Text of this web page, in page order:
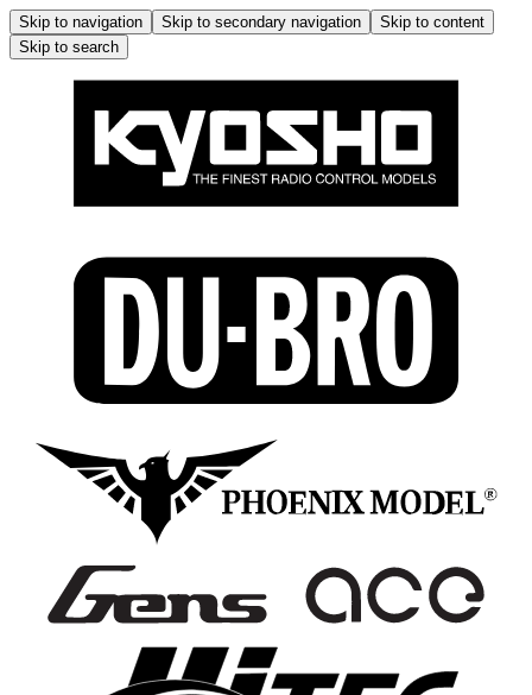
Skip to navigation Skip to secondary navigation
Skip to content
Skip to search